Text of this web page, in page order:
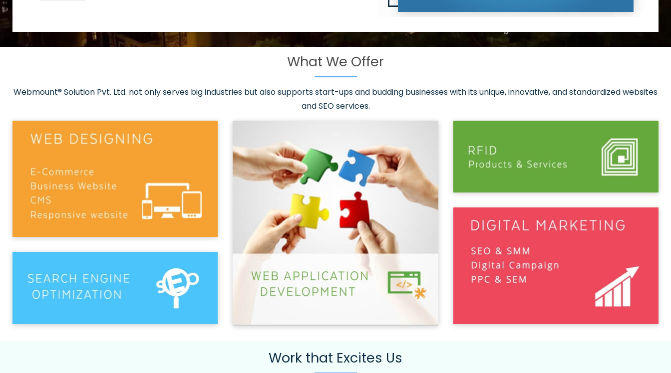
All
Strong keywords with reasonable packages
What We Offer
Webmount® Solution Pvt. Ltd. not only serves big industries but also supports start-ups and budding businesses with its unique, innovative, and standardized websites
and SEO services.
Work that Excites Us